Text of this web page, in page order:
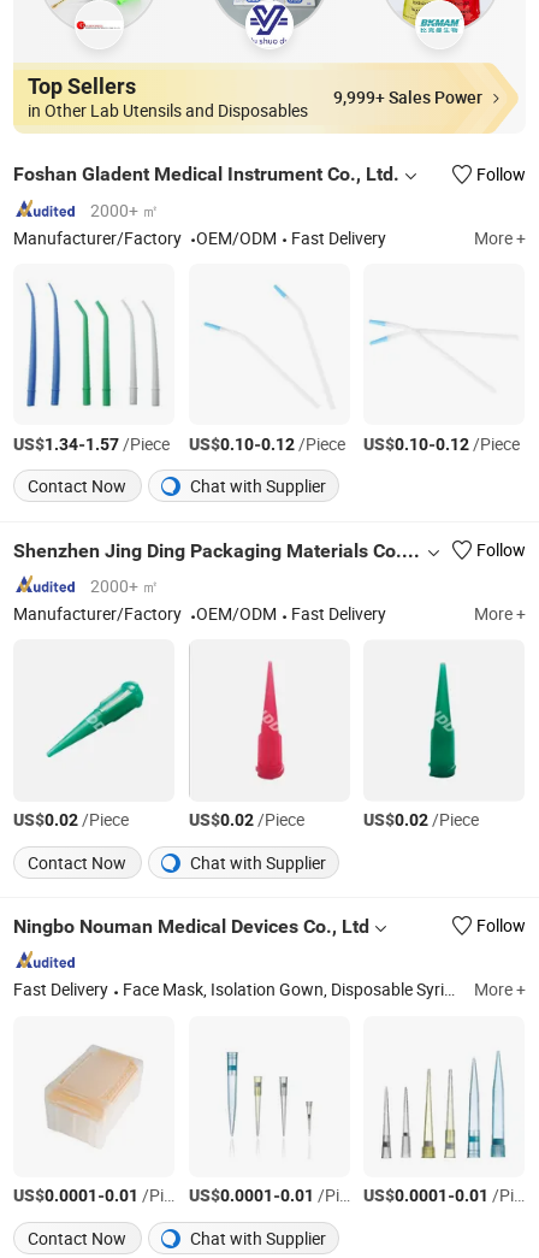
Top Sellers
in Other Lab Utensils and Disposables
9,999+ Sales Power
Foshan Gladent Medical Instrument Co., Ltd.
Follow
2000+ ㎡
Manufacturer/Factory
OEM/ODM Fast Delivery More +
US$1.34-1.57/Piece US$0.10-0.12/Piece US$0.10-0.12/Piece
Contact Now
Chat with Supplier
Shenzhen Jing Ding Packaging Materials Co., Ltd
Follow
2000+ ㎡
Manufacturer/Factory
OEM/ODM Fast Delivery More +
US$0.02/Piece US$0.02/Piece US$0.02/Piece
Contact Now
Chat with Supplier
Ningbo Nouman Medical Devices Co., Ltd Follow
Fast Delivery Face Mask, Isolation Gown, Disposable Syringe, Infusion Set, Nebulizer Mask, Medical PVC Tube, Gauze Swabs, Wound Dressing, Disposable Gloves, Hand Sanitizer More +
US$0.0001-0.01 /Piece US$0.0001-0.01 /Piece US$0.0001-0.01 /Piece
Contact Now
Chat with Supplier